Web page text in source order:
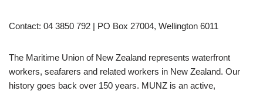
Contact: 04 3850 792 | PO Box 27004, Wellington 6011
The Maritime Union of New Zealand represents waterfront
workers, seafarers and related workers in New Zealand. Our
history goes back over 150 years. MUNZ is an active,